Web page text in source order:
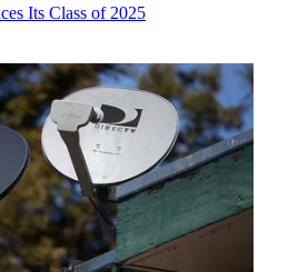
Its Class of 2025